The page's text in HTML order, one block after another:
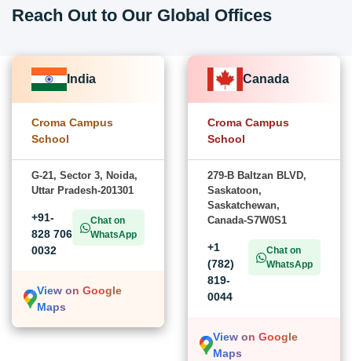
Reach Out to Our Global Offices
India
Croma Campus
School
G-21, Sector 3, Noida,
Uttar Pradesh-201301
+91-
828 706
0032
Chat on
WhatsApp
View on Google
Maps
Canada
Croma Campus
School
279-B Baltzan BLVD,
Saskatoon,
Saskatchewan,
Canada-S7W0S1
+1
(782)
819-
0044
Chat on
WhatsApp
View on Google
Maps